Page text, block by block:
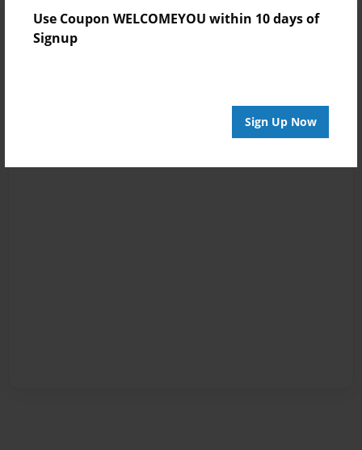
Use Coupon WELCOMEYOU within 10 days of
Signup
Sign Up Now